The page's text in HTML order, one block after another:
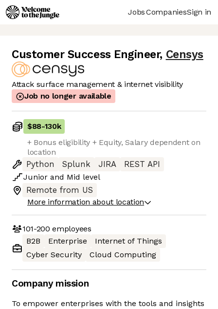
JobsCompaniesSign in
Customer Success Engineer, Censys
Attack surface management & internet visibility
Job no longer available
$88-130k
+ Bonus eligibility + Equity, Salary dependent on
location
Python
Splunk JIRA
REST API
Junior and Mid level
Remote from US
More information about location
101-200 employees
B2B
Enterprise
Internet of Things
Cyber Security
Cloud Computing
Company mission
To empower enterprises with the tools and insights